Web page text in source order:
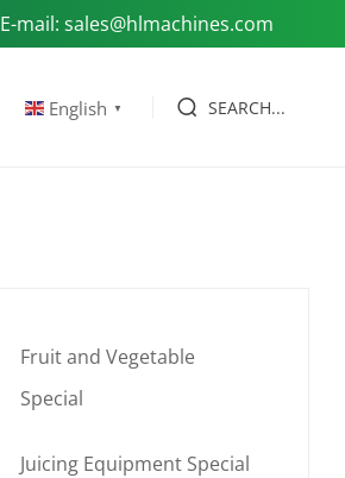
E-mail: sales@hlmachines.com
English ▼ SEARCH...
Fruit and Vegetable
Special
Juicing Equipment Special